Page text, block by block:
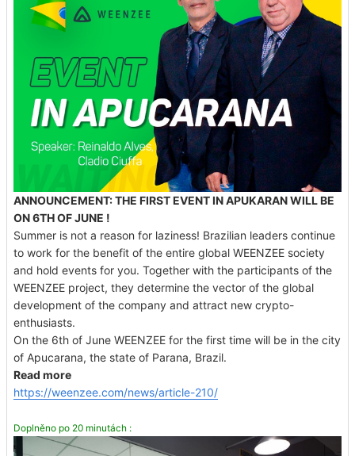
ANNOUNCEMENT: THE FIRST EVENT IN APUKARAN WILL BE
ON 6TH OF JUNE !
Summer is not a reason for laziness! Brazilian leaders continue
to work for the benefit of the entire global WEENZEE society
and hold events for you. Together with the participants of the
WEENZEE project, they determine the vector of the global
development of the company and attract new crypto-
enthusiasts.
On the 6th of June WEENZEE for the first time will be in the city
of Apucarana, the state of Parana, Brazil.
Read more
https://weenzee.com/news/article-210/
Doplněno po 20 minutách :